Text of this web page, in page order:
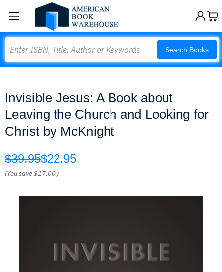
Search Books
Invisible Jesus: A Book about
Leaving the Church and Looking for
Christ by McKnight
$39.95$22.95
(You save$17.00 )